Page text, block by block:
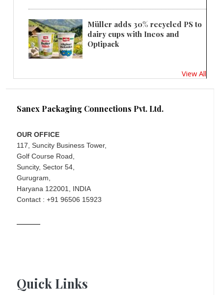
Müller adds 30% recycled PS to
dairy cups with Ineos and
Optipack
View All
Sanex Packaging Connections Pvt. Ltd.
OUR OFFICE
117, Suncity Business Tower,
Golf Course Road,
Suncity, Sector 54,
Gurugram,
Haryana 122001, INDIA
Contact : +91 96506 15923
Quick Links